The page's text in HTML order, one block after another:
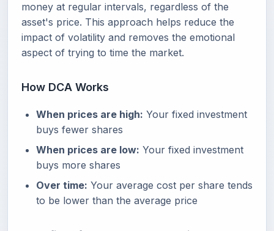
money at regular intervals, regardless of the
asset's price. This approach helps reduce the
impact of volatility and removes the emotional
aspect of trying to time the market.
How DCA Works
When prices are high: Your fixed investment
buys fewer shares
When prices are low: Your fixed investment
buys more shares
Over time: Your average cost per share tends
to be lower than the average price